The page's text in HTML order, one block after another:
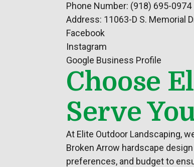
Phone Number: (918) 695-0974
Address: 11063-D S. Memorial
Facebook
Instagram
Google Business Profile
Choose
Serve
At Elite Outdoor Landscaping,
Broken Arrow hardscape
preferences, and budget to